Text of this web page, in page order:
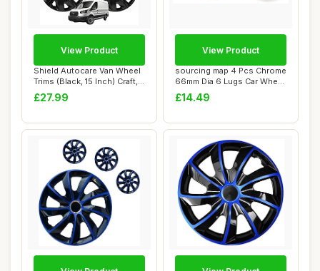
Shield Autocare Van Wheel
Trims (Black, 15 Inch) Craft,
Set ...
£27.99
View Product
sourcing map 4 Pcs Chrome
66mm Dia 6 Lugs Car Wheel
Rims Cen...
£14.49
View Product